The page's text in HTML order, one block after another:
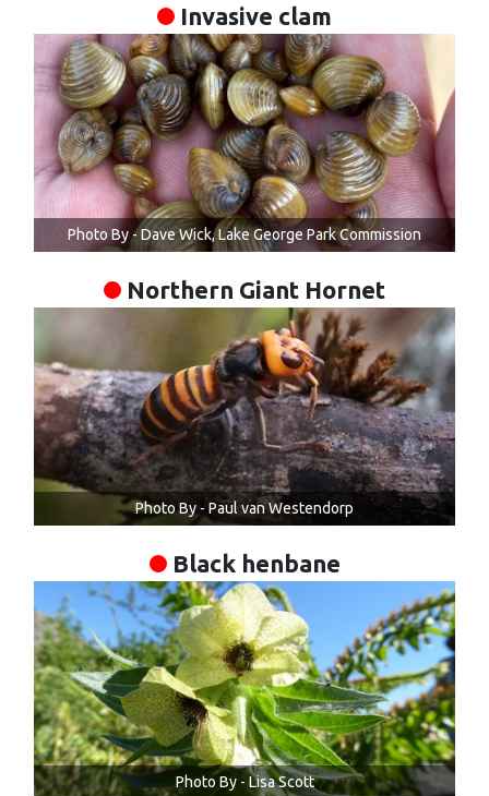
Invasive clam
Photo By - Dave Wick, Lake George Park Commission
Northern Giant Hornet
Photo By - Paul van Westendorp
Black henbane
Photo By - Lisa Scott